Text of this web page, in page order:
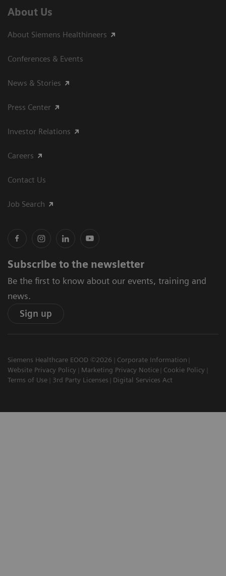
About Us
About Siemens Healthineers
Conferences & Events
News & Stories
Press Center
Investor Relations
Careers
Contact Us
Job Search
Subscribe to the newsletter
Be the first to know about our events, training and
news.
Sign up
Siemens Healthcare EOOD ©2026
Corporate Information
Website Privacy Policy
Marketing Privacy Notice
Cookie Policy
Terms of Use
3rd Party Licenses Digital Services Act